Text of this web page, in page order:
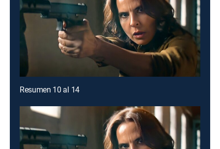
Resumen 10 al 14